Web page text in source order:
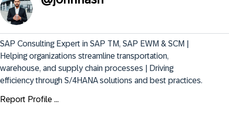
SAP Consulting Expert in SAP TM, SAP EWM & SCM |
Helping organizations streamline transportation,
warehouse, and supply chain processes | Driving
efficiency through S/4HANA solutions and best practices.
Report Profile ...